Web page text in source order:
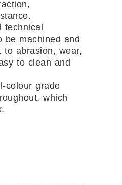
technical
be machined and
abrasion, wear,
to clean and
colour grade
which